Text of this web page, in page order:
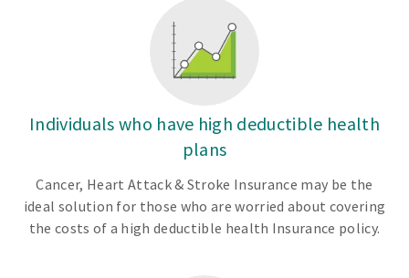
Individuals who have high deductible health
plans
Cancer, Heart Attack & Stroke Insurance may be the
ideal solution for those who are worried about covering
the costs of a high deductible health Insurance policy.